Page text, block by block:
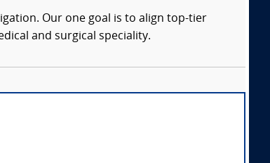
Our one goal is to align top-tier
and surgical speciality.